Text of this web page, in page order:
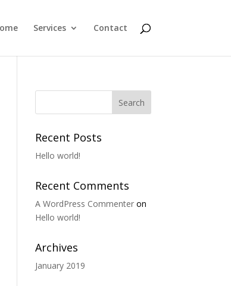
Services Contact
Recent Posts
Hello world!
Recent Comments
A WordPress Commenter on
Hello world!
Archives
January 2019